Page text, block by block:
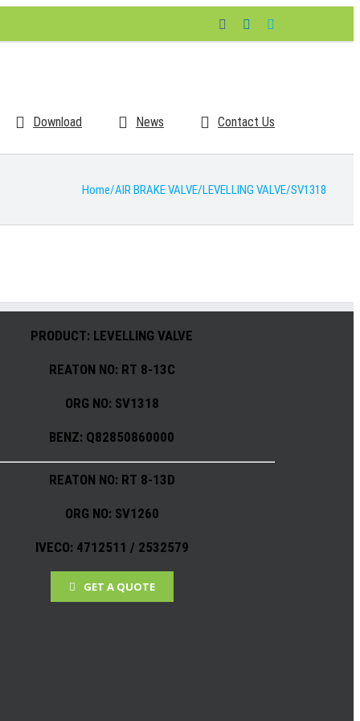
FacebookLinkedIn
Download News Contact Us
Home/AIR BRAKE VALVE/LEVELLING VALVE/SV1318
PRODUCT: LEVELLING VALVE
REATON NO: RT 8-13C
ORG NO: SV1318
BENZ: Q82850860000
REATON NO: RT 8-13D
ORG NO: SV1260
IVECO: 4712511 / 2532579
GET A QUOTE